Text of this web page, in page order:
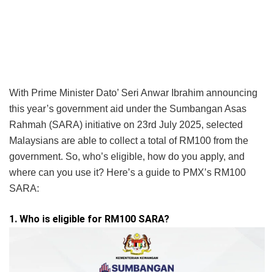
With Prime Minister Dato’ Seri Anwar Ibrahim announcing
this year’s government aid under the Sumbangan Asas
Rahmah (SARA) initiative on 23rd July 2025, selected
Malaysians are able to collect a total of RM100 from the
government. So, who’s eligible, how do you apply, and
where can you use it? Here’s a guide to PMX’s RM100
SARA:
1. Who is eligible for RM100 SARA?